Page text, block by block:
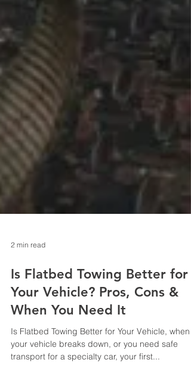
2 min read
Is Flatbed Towing Better for
When You Need It
Is Flatbed Towing Better for Your Vehicle, when